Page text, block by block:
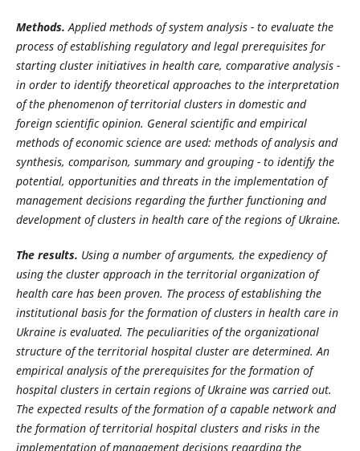
Methods.Applied methods of system analysis - to evaluate the
process of establishing regulatory and legal prerequisites for
starting cluster initiatives in health care, comparative analysis -
in order to identify theoretical approaches to the interpretation
of the phenomenon of territorial clusters in domestic and
foreign scientific opinion. General scientific and empirical
methods of economic science are used: methods of analysis and
synthesis, comparison, summary and grouping - to identify the
potential, opportunities and threats in the implementation of
management decisions regarding the further functioning and
development of clusters in health care of the regions of Ukraine.
The results. Using a number of arguments, the expediency of
using the cluster approach in the territorial organization of
health care has been proven. The process of establishing the
institutional basis for the formation of clusters in health care in
Ukraine is evaluated. The peculiarities of the organizational
structure of the territorial hospital cluster are determined. An
empirical analysis of the prerequisites for the formation of
hospital clusters in certain regions of Ukraine was carried out.
The expected results of the formation of a capable network and
the formation of territorial hospital clusters and risks in the
implementation of management decisions regarding the